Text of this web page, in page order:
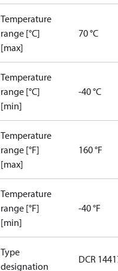
Temperature
range [°C]
[max]
70 °C
Temperature
range [°C]
[min]
-40 °C
Temperature
range [°F]
[max]
160 °F
Temperature
range [°F]
[min]
-40 °F
Type
designation
DCR